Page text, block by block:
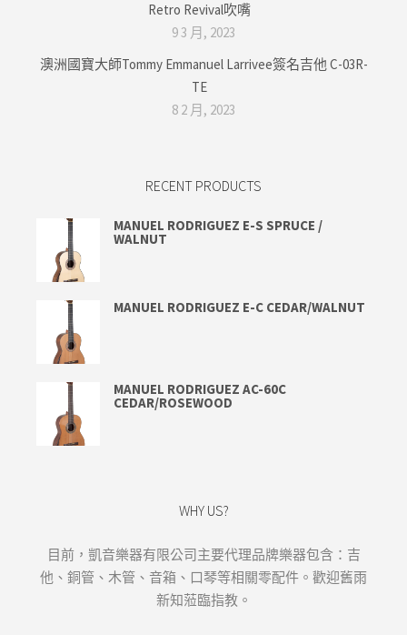
Retro Revival吹嘴
9 3 月, 2023
澳洲國寶大師Tommy Emmanuel Larrivee簽名吉他 C-03R-
TE
8 2 月, 2023
RECENT PRODUCTS
MANUEL RODRIGUEZ E-S SPRUCE /
WALNUT
MANUEL RODRIGUEZ E-C CEDAR/WALNUT
MANUEL RODRIGUEZ AC-60C
CEDAR/ROSEWOOD
WHY US?
目前，凱音樂器有限公司主要代理品牌樂器包含：吉
他、銅管、木管、音箱、口琴等相關零配件。歡迎舊雨
新知蒞臨指教。